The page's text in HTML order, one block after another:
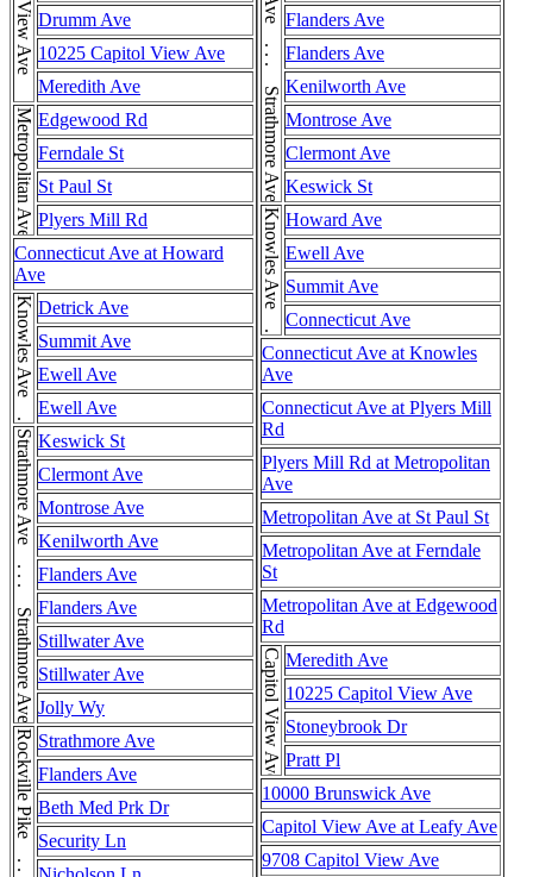
Drumm Ave
10225 Capitol View Ave
Meredith Ave
Metropolitan Ave Edgewood Rd
Ferndale St
St Paul St
Plyers Mill Rd
Connecticut Ave at Howard
Ave
Knowles Ave . . . Knowles AveDetrick Ave
Summit Ave
Ewell Ave
Ewell Ave
Strathmore Ave . . . Strathmore Ave . . . Strathmore AveKeswick St
Clermont Ave
Montrose Ave
Kenilworth Ave
Flanders Ave
Flanders Ave
Stillwater Ave
Stillwater Ave
Jolly Wy
Strathmore Ave
Flanders Ave
Beth Med Prk Dr
Security Ln
Strathmore Ave . . . Strathmore Ave . . . Strathmore AveFlanders Ave
Flanders Ave
Kenilworth Ave
Montrose Ave
Clermont Ave
Keswick St
Knowles Ave . . . Knowles AveHoward Ave
Ewell Ave
Summit Ave
Connecticut Ave
Connecticut Ave at Knowles
Ave
Connecticut Ave at Plyers Mill
Rd
Plyers Mill Rd at Metropolitan
Ave
Metropolitan Ave at St Paul St
Metropolitan Ave at Ferndale
St
Metropolitan Ave at Edgewood
Rd
Capitol View Ave Meredith Ave
10225 Capitol View Ave
Stoneybrook Dr
Pratt Pl
10000 Brunswick Ave
Capitol View Ave at Leafy Ave
9708 Capitol View Ave